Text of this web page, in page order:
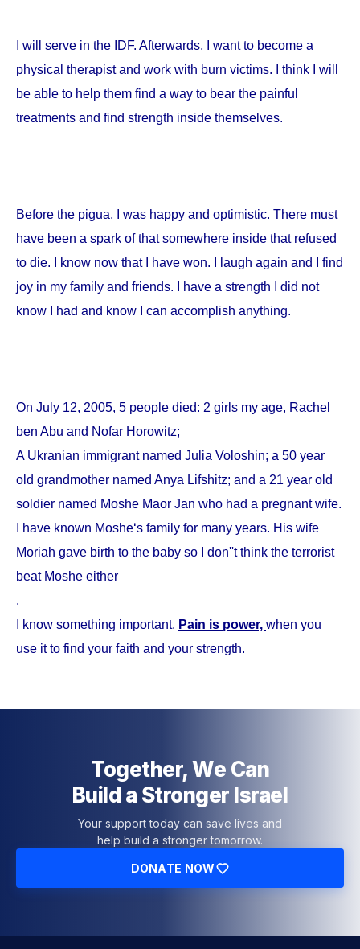
I will serve in the IDF. Afterwards, I want to become a
physical therapist and work with burn victims. I think I will
be able to help them find a way to bear the painful
treatments and find strength inside themselves.
Before the pigua, I was happy and optimistic. There must
have been a spark of that somewhere inside that refused
to die. I know now that I have won. I laugh again and I find
joy in my family and friends. I have a strength I did not
know I had and know I can accomplish anything.
On July 12, 2005, 5 people died: 2 girls my age, Rachel
ben Abu and Nofar Horowitz;
A Ukranian immigrant named Julia Voloshin; a 50 year
old grandmother named Anya Lifshitz; and a 21 year old
soldier named Moshe Maor Jan who had a pregnant wife.
I have known Moshe‘s family for many years. His wife
Moriah gave birth to the baby so I don''t think the terrorist
beat Moshe either
.
I know something important. Pain is power, when you
use it to find your faith and your strength.
Together, We Can
Build a Stronger Israel
Your support today can save lives and
help build a stronger tomorrow.
DONATE NOW